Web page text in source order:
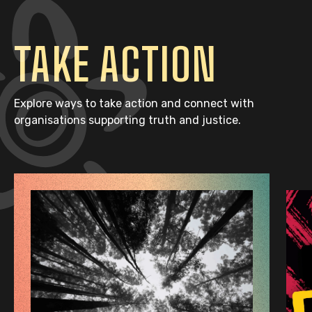
TAKE ACTION
Explore ways to take action and connect with
organisations supporting truth and justice.